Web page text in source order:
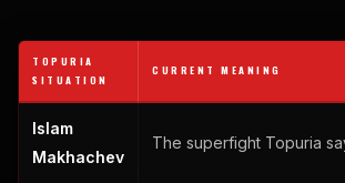
TOPURIA
SITUATION
CURRENT MEANING
Islam
Makhachev
The superfight Topuria